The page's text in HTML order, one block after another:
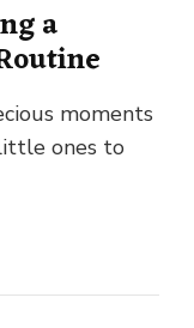
a
moments
ones to